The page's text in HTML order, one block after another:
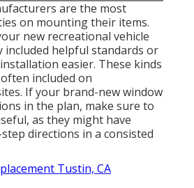
are the most
on mounting their items.
new recreational vehicle
included helpful standards or
easier. These kinds
included on
If your brand-new window
in the plan, make sure to
as they might have
directions in a consisted
Tustin, CA